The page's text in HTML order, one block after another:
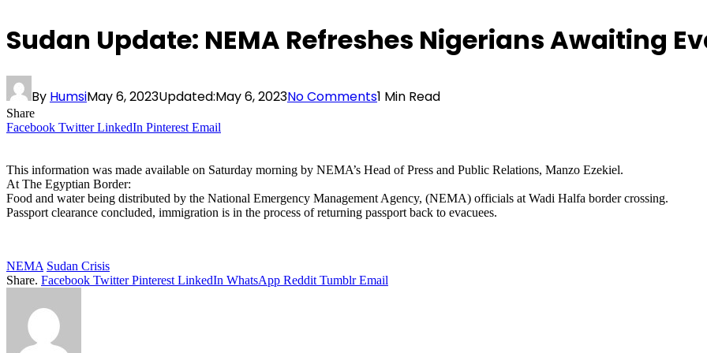
Sudan Update: NEMA Refreshes Nigerians Awaiting
By HumsiMay 6, 2023Updated:May 6, 2023No Comments1 Min Read
Share
Facebook Twitter LinkedIn Pinterest Email
This information was made available on Saturday morning by NEMA’s Head of Press and Public Relations, Manzo Ezekiel.
At The Egyptian Border:
Food and water being distributed by the National Emergency Management Agency, (NEMA) officials at Wadi Halfa border crossing.
Passport clearance concluded, immigration is in the process of returning passport back to evacuees.
NEMA Sudan Crisis
Share. Facebook Twitter Pinterest LinkedIn WhatsApp Reddit Tumblr Email